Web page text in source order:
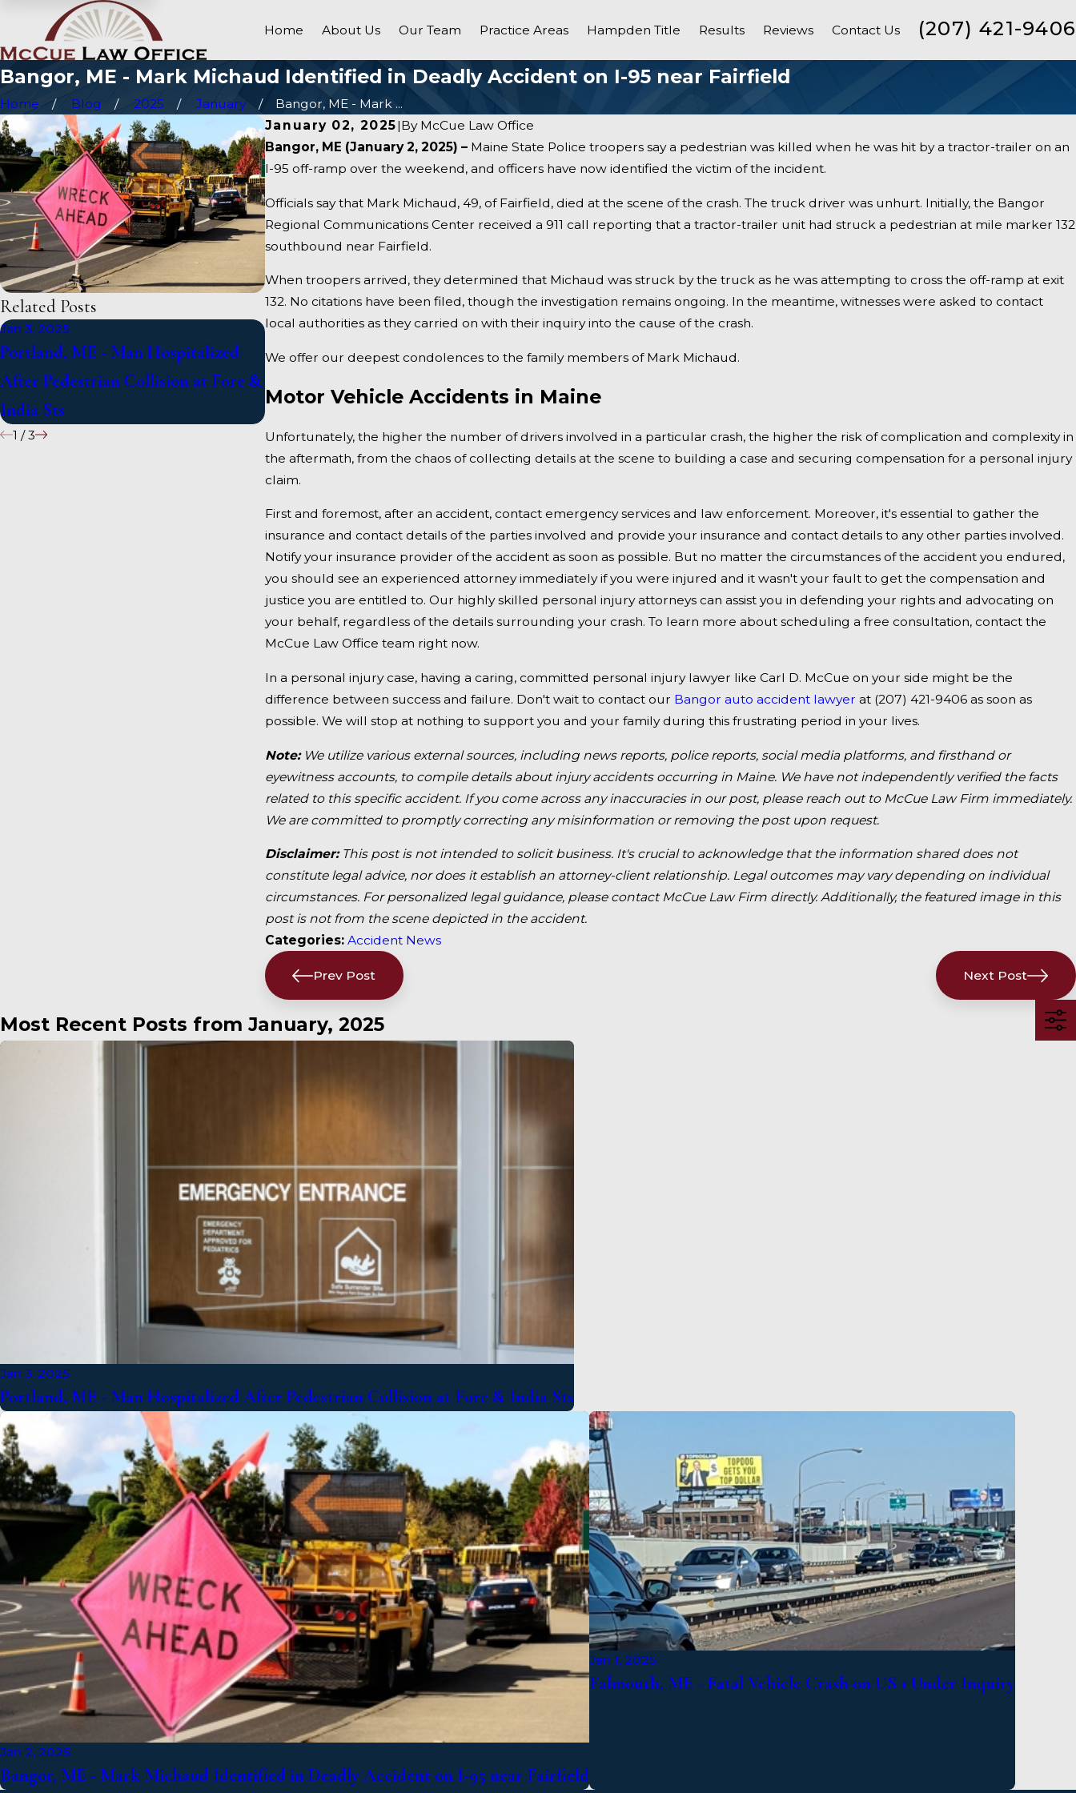
Home About Us Our Team Practice Areas Hampden Title Results Reviews Contact Us (207) 421-9406
Bangor, ME - Mark Michaud Identified in Deadly Accident on I-95 near Fairfield
Home Blog 2025 January
Bangor, ME - Mark ...
January 02, 2025|By McCue Law Office
Bangor, ME (January 2, 2025) – Maine State Police troopers say a pedestrian was killed when he was hit by a tractor-trailer on an
I-95 off-ramp over the weekend, and officers have now identified the victim of the incident.
Officials say that Mark Michaud, 49, of Fairfield, died at the scene of the crash. The truck driver was unhurt. Initially, the Bangor
Regional Communications Center received a 911 call reporting that a tractor-trailer unit had struck a pedestrian at mile marker 132
southbound near Fairfield.
When troopers arrived, they determined that Michaud was struck by the truck as he was attempting to cross the off-ramp at exit
132. No citations have been filed, though the investigation remains ongoing. In the meantime, witnesses were asked to contact
local authorities as they carried on with their inquiry into the cause of the crash.
We offer our deepest condolences to the family members of Mark Michaud.
Motor Vehicle Accidents in Maine
Unfortunately, the higher the number of drivers involved in a particular crash, the higher the risk of complication and complexity in
the aftermath, from the chaos of collecting details at the scene to building a case and securing compensation for a personal injury
claim.
First and foremost, after an accident, contact emergency services and law enforcement. Moreover, it's essential to gather the
insurance and contact details of the parties involved and provide your insurance and contact details to any other parties involved.
Notify your insurance provider of the accident as soon as possible. But no matter the circumstances of the accident you endured,
you should see an experienced attorney immediately if you were injured and it wasn't your fault to get the compensation and
justice you are entitled to. Our highly skilled personal injury attorneys can assist you in defending your rights and advocating on
your behalf, regardless of the details surrounding your crash. To learn more about scheduling a free consultation, contact the
McCue Law Office team right now.
In a personal injury case, having a caring, committed personal injury lawyer like Carl D. McCue on your side might be the
difference between success and failure. Don't wait to contact our Bangor auto accident lawyer at (207) 421-9406as soon as
possible. We will stop at nothing to support you and your family during this frustrating period in your lives.
Note:We utilize various external sources, including news reports, police reports, social media platforms, and firsthand or
eyewitness accounts, to compile details about injury accidents occurring in Maine. We have not independently verified the facts
related to this specific accident. If you come across any inaccuracies in our post, please reach out to McCue Law Firm immediately.
We are committed to promptly correcting any misinformation or removing the post upon request.
Disclaimer: This post is not intended to solicit business. It's crucial to acknowledge that the information shared does not
constitute legal advice, nor does it establish an attorney-client relationship. Legal outcomes may vary depending on individual
circumstances. For personalized legal guidance, please contact McCue Law Firm directly. Additionally, the featured image in this
post is not from the scene depicted in the accident.
Categories: Accident News
Prev Post Next Post
Related Posts
Jan 3, 2025
Portland, ME - Man Hospitalized
After Pedestrian Collision at Fore &
India Sts
Jan 1, 2025
Falmouth, ME - Fatal Vehicle Crash
Dec 31, 2024
Pittsfield, ME - Man Killed, Another
95 at MM 142
1 /3
Most Recent Posts from January, 2025
Jan 3, 2025
Portland, ME - Man Hospitalized After Pedestrian Collision at Fore & India Sts
Jan 2, 2025
Bangor, ME - Mark Michaud Identified in Deadly Accident on I-95 near Fairfield
Jan 1, 2025
Falmouth, ME - Fatal Vehicle Crash on US 1 Under Inquiry